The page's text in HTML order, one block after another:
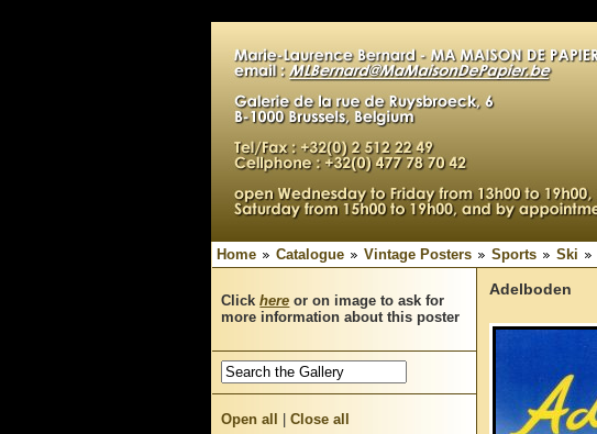
Home Catalogue Vintage Posters Sports Ski
Clickhere or on image to ask for
more information about this poster
Open all |Close all
Adelboden